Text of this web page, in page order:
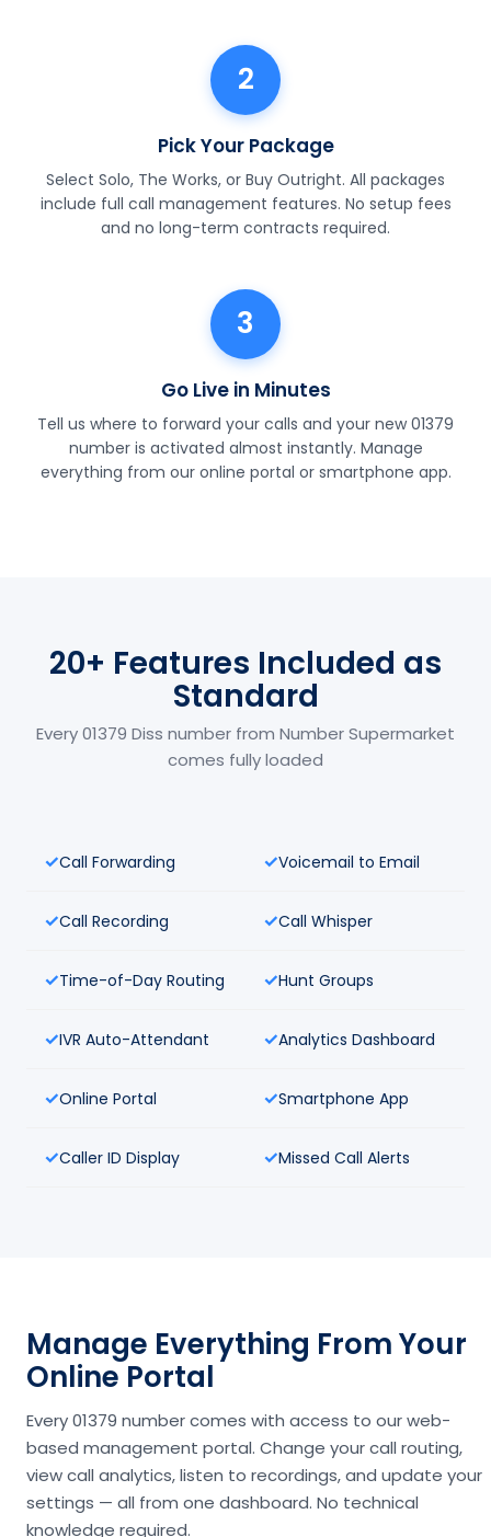
2
Pick Your Package
Select Solo, The Works, or Buy Outright. All packages
include full call management features. No setup fees
and no long-term contracts required.
3
Go Live in Minutes
Tell us where to forward your calls and your new 01379
number is activated almost instantly. Manage
everything from our online portal or smartphone app.
20+ Features Included as
Standard
Every 01379 Diss number from Number Supermarket
comes fully loaded
Call Forwarding Voicemail to Email
Call Recording Call Whisper
Time-of-Day Routing Hunt Groups
IVR Auto-Attendant Analytics Dashboard
Online Portal Smartphone App
Caller ID Display Missed Call Alerts
Manage Everything From Your
Online Portal
Every 01379 number comes with access to our web-
based management portal. Change your call routing,
view call analytics, listen to recordings, and update your
settings — all from one dashboard. No technical
knowledge required.